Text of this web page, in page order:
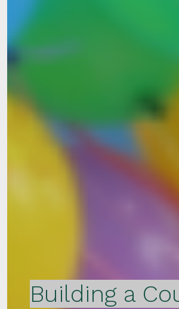
Building a